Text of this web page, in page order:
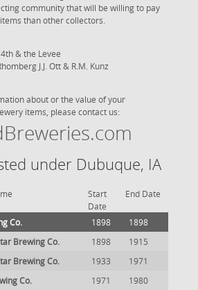
community that will be willing to pay
than other collectors.
& the Levee
J.J. Ott & R.M. Kunz
about or the value of your
items, please contact us:
under Dubuque, IA
Start
Date
End Date
Co. 1898
1898
Brewing Co. 1898
1915
Brewing Co. 1933
1971
Co. 1971
1980